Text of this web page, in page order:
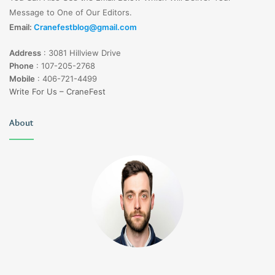
Dental
Thin, custom-made porcelain shells that
cover the front surface of teeth, improving
Invisalign
Invisible
Clear aligners that gradually straighten
teeth without the use of traditional braces,
restoring both the functionality and
aesthetics of a smile.
Comprehensive treatment plans tailored to
individual needs, combining various
cosmetic dentistry procedures to achieve
a complete smile transformation.
Message to One of Our Editors.
Email: Cranefestblog@gmail.com
Address : 3081 Hillview Drive
Phone : 107-205-2768
Mobile : 406-721-4499
Write For Us – CraneFest
About